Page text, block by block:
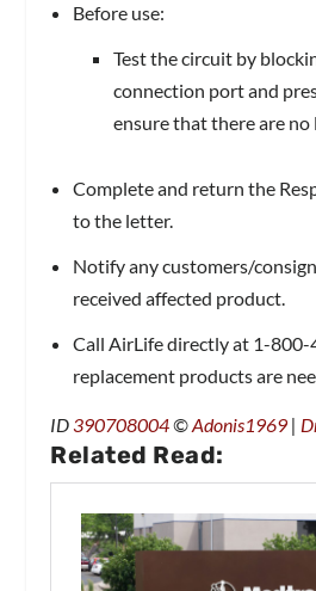
Before use:
Test the circuit by
connection port and
ensure that there are no
Complete and return the
to the letter.
Notify ​​any customers/
received affected product.
Call AirLife directly at 1-
replacement products are
ID390708004©Adonis1969 |
Related Read: